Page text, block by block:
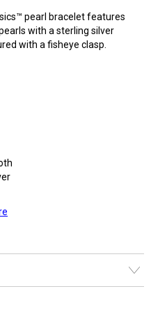
pearl bracelet features
with a sterling silver
with a fisheye clasp.